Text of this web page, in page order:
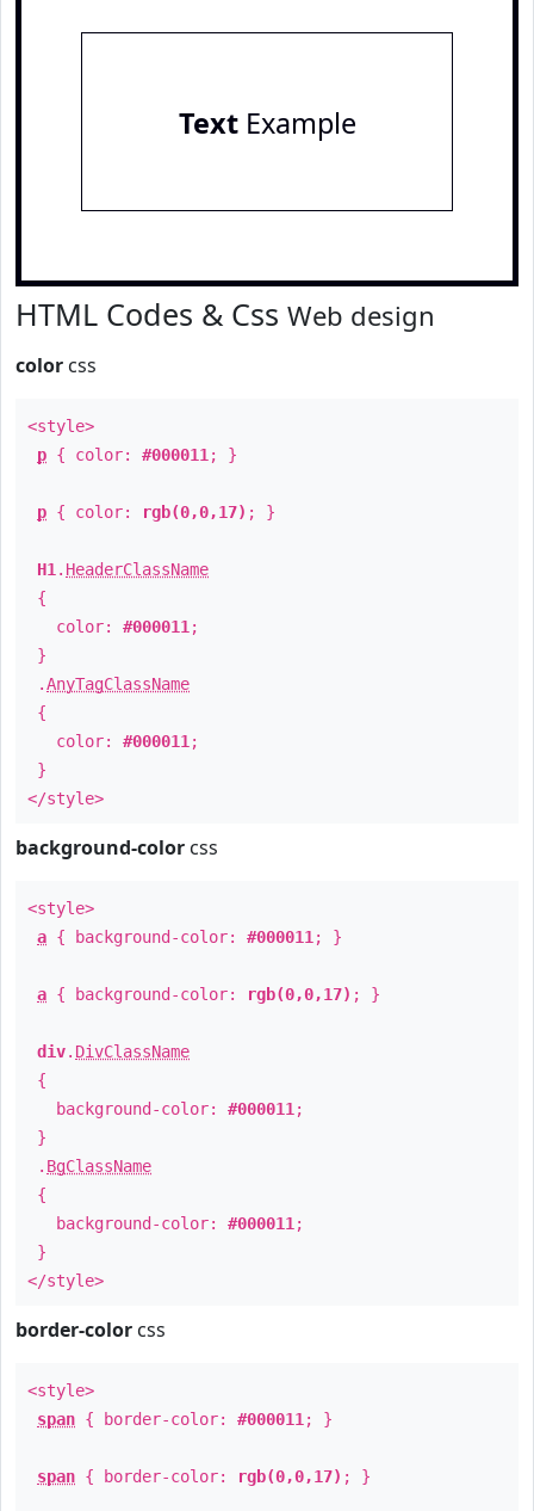
TextExample
HTML Codes & Css Web design
color css
<style>
p { color: #000011 ; }
p { color: rgb(0,0,17) ; }
H1 . HeaderClassName
{
color: #000011 ;
}
.AnyTagClassName
{
color: #000011 ;
}
</style>
background-color css
<style>
a { background-color: #000011 ; }
a { background-color: rgb(0,0,17) ; }
div. DivClassName
{
background-color: #000011 ;
}
. BgClassName
{
background-color: #000011 ;
}
</style>
border-color css
<style>
span { border-color: #000011 ; }
span { border-color: rgb(0,0,17) ; }